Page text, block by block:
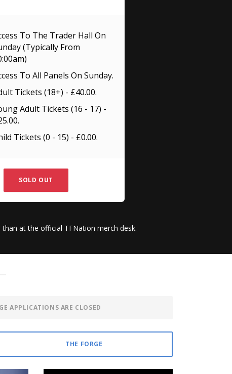
To The Trader Hall On
(Typically From
To All Panels On Sunday.
Tickets (18+) - £40.00.
Adult Tickets (16 - 17) -
Tickets (0 - 15) - £0.00.
SOLD OUT
at the official TFNation merch desk.
APPLICATIONS ARE CLOSED
THE FORGE